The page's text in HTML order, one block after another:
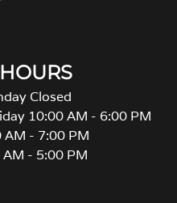
Closed
10:00 AM - 6:00 PM
- 7:00 PM
- 5:00 PM